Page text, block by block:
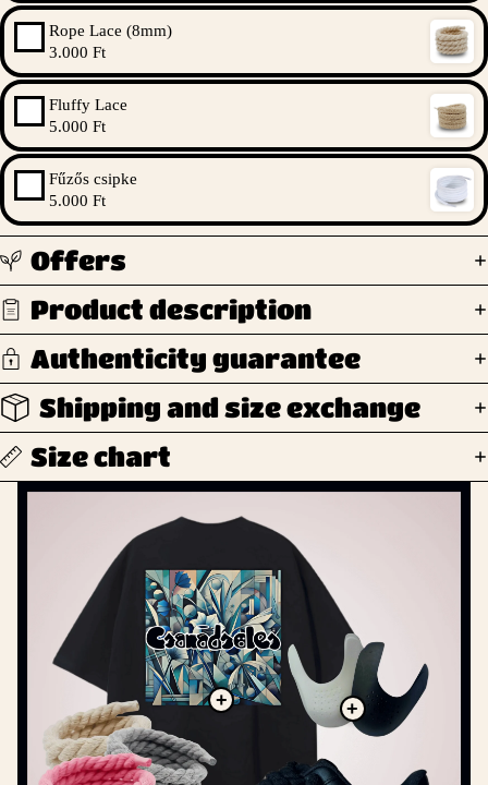
Rope Lace (8mm)
3.000 Ft
Fluffy Lace
5.000 Ft
Fűzős csipke
5.000 Ft
Offers
Product description
Authenticity guarantee
Shipping and size exchange
Size chart